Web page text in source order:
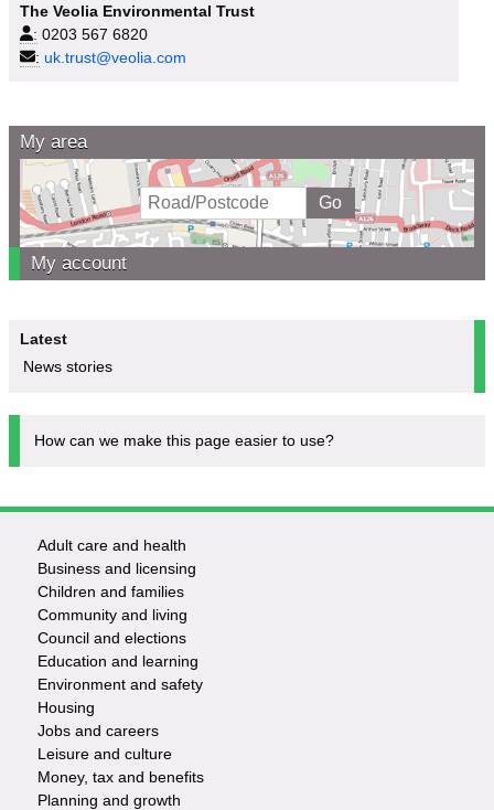
The Veolia Environmental Trust
: 0203 567 6820
: uk.trust@veolia.com
My area
My account
Latest
News stories
How can we make this page easier to use?
Footer
-
Services
Adult care and health
Business and licensing
Children and families
Community and living
Council and elections
Education and learning
Environment and safety
Housing
Jobs and careers
Leisure and culture
Money, tax and benefits
Planning and growth